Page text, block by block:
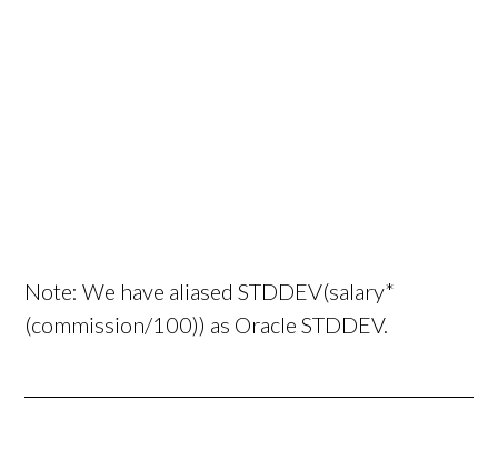
Note: We have aliased STDDEV(salary*
(commission/100)) as Oracle STDDEV.